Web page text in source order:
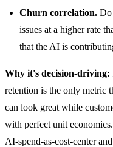
Churn correlation. Do
issues at a higher rate
that the AI is
Why it's decision-driving:
retention is the only metric
can look great while
with perfect unit
AI-spend-as-cost-center